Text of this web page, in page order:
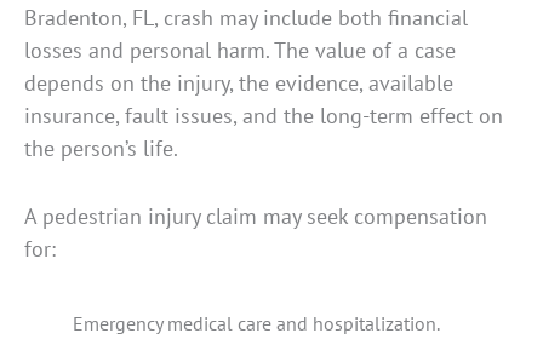
Bradenton, FL, crash may include both financial
losses and personal harm. The value of a case
depends on the injury, the evidence, available
insurance, fault issues, and the long-term effect on
the person’s life.
A pedestrian injury claim may seek compensation
for:
Emergency medical care and hospitalization.